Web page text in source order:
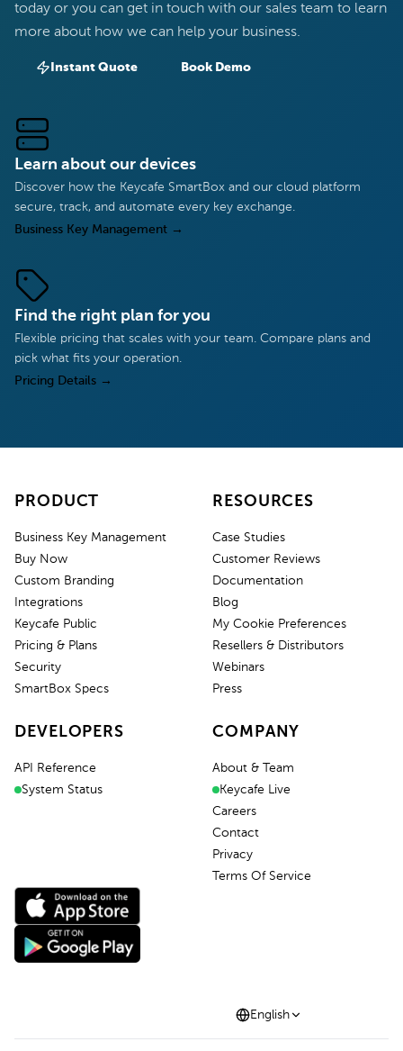
today or you can get in touch with our sales team to learn
more about how we can help your business.
Instant Quote Book Demo
Learn about our devices
Discover how the Keycafe SmartBox and our cloud platform
secure, track, and automate every key exchange.
Business Key Management →
Find the right plan for you
Flexible pricing that scales with your team. Compare plans and
pick what fits your operation.
Pricing Details →
PRODUCT
Business Key Management
Buy Now
Custom Branding
Integrations
Keycafe Public
Pricing & Plans
Security
SmartBox Specs
RESOURCES
Case Studies
Customer Reviews
Documentation
Blog
My Cookie Preferences
Resellers & Distributors
Webinars
Press
DEVELOPERS
API Reference
System Status
COMPANY
About & Team
Keycafe Live
Careers
Contact
Privacy
Terms Of Service
English